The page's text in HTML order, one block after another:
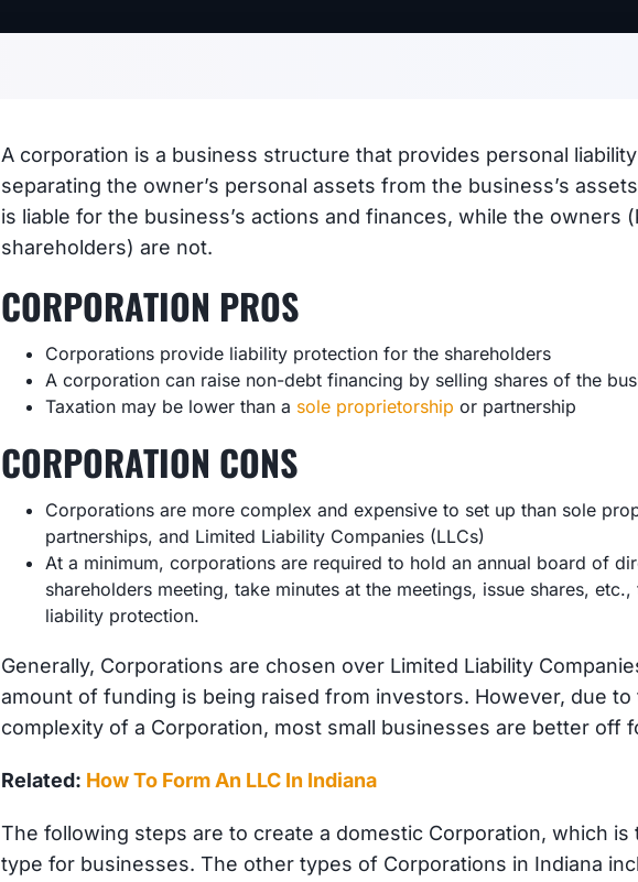
A corporation is a business structure that provides personal
separating the owner’s personal assets from the business’s
is liable for the business’s actions and finances, while the owners
shareholders) are not.
CORPORATION PROS
Corporations provide liability protection for the shareholders
A corporation can raise non-debt financing by selling shares of the
Taxation may be lower than a sole proprietorship or partnership
CORPORATION CONS
Corporations are more complex and expensive to set up than sole
partnerships, and Limited Liability Companies (LLCs)
At a minimum, corporations are required to hold an annual board of
shareholders meeting, take minutes at the meetings, issue shares, etc.,
liability protection.
Generally, Corporations are chosen over Limited Liability
amount of funding is being raised from investors. However, due to
complexity of a Corporation, most small businesses are better off
Related: How To Form An LLC In Indiana
The following steps are to create a domestic Corporation, which is
type for businesses. The other types of Corporations in Indiana